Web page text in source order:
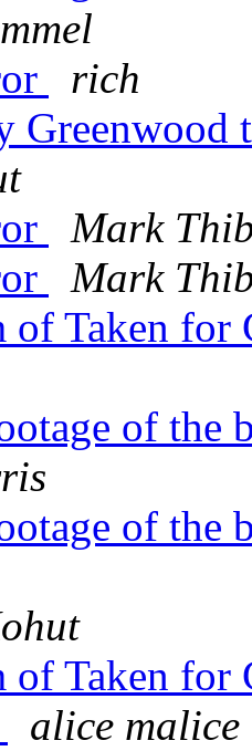
rich
Mark
Mark
Taken for
of the
of the
Taken for
alice malice